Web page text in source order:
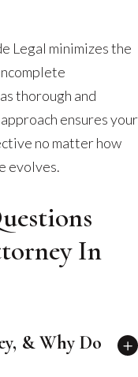
Legal minimizes the
thorough and
ensures your
no matter how
evolves.
In
& Why Do